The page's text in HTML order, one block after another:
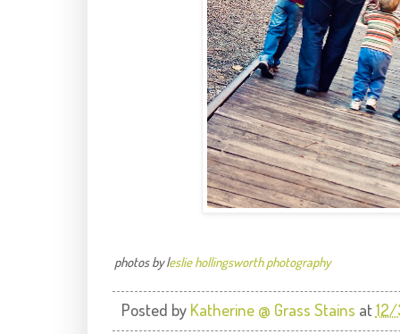
photos by leslie hollingsworth photography
Posted by Katherine @ Grass Stains at